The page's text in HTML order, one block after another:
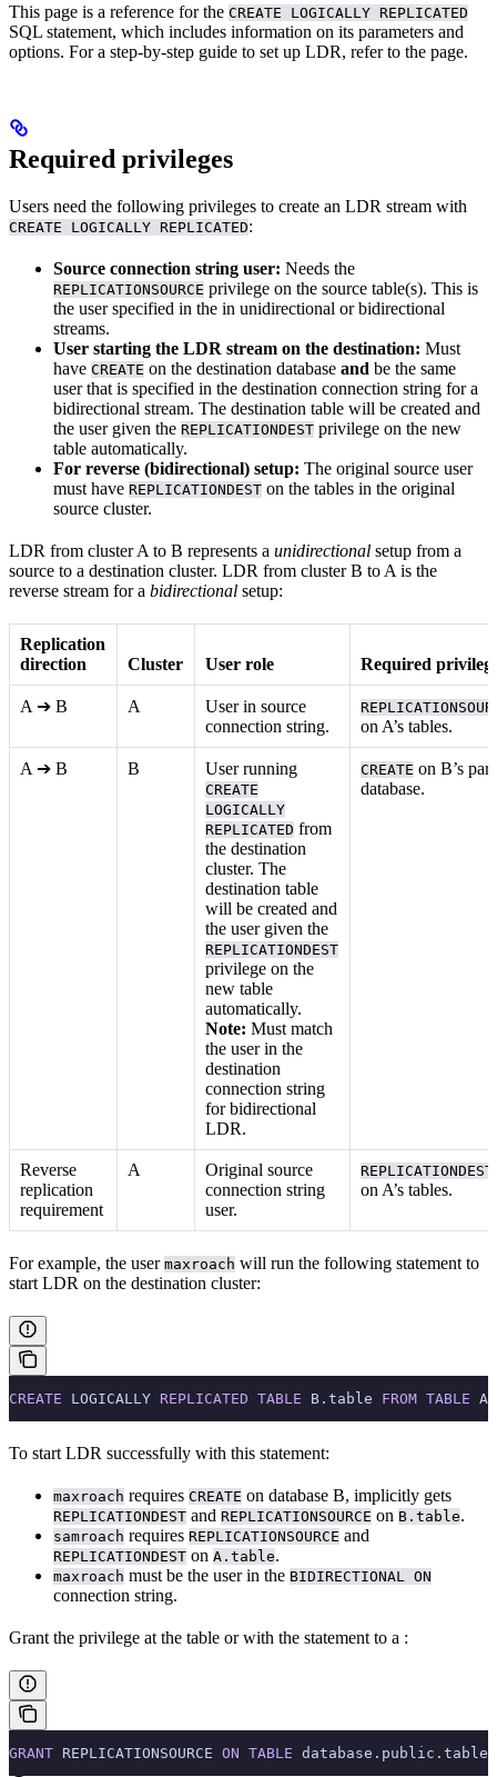
This page is a reference for the CREATE LOGICALLY REPLICATED
SQL statement, which includes information on its parameters and
options. For a step-by-step guide to set up LDR, refer to the page.
Required privileges
Users need the following privileges to create an LDR stream with
CREATE LOGICALLY REPLICATED:
Source connection string user: Needs the
REPLICATIONSOURCE privilege on the source table(s). This is
the user specified in the in unidirectional or bidirectional
streams.
User starting the LDR stream on the destination: Must
have CREATE on the destination database and be the same
user that is specified in the destination connection string for a
bidirectional stream. The destination table will be created and
the user given the REPLICATIONDEST privilege on the new
table automatically.
For reverse (bidirectional) setup: The original source user
must have REPLICATIONDEST on the tables in the original
source cluster.
LDR from cluster A to B represents a unidirectional setup from a
source to a destination cluster. LDR from cluster B to A is the
reverse stream for a bidirectional setup:
Replication
direction
Cluster User role Required
A ➔ B A
User in source
connection string.
on A’s tables.
A ➔ B B User running
CREATE
LOGICALLY
REPLICATED from
the destination
cluster. The
destination table
will be created and
the user given the
REPLICATIONDEST
privilege on the
new table
automatically.
Note: Must match
the user in the
destination
connection string
for bidirectional
LDR.
CREATE on B’s
database.
Reverse
replication
requirement
A
Original source
connection string
user.
REPLICATIONDEST
on A’s tables.
For example, the user maxroach will run the following statement to
start LDR on the destination cluster:
CREATE LOGICALLY REPLICATED TABLE B.table FROM TABLE
To start LDR successfully with this statement:
maxroach requires CREATE on database B, implicitly gets
REPLICATIONDEST and REPLICATIONSOURCE on B.table.
samroach requires REPLICATIONSOURCE and
REPLICATIONDEST on A.table.
maxroach must be the user in the BIDIRECTIONAL ON
connection string.
Grant the privilege at the table orwith the statement to a :
GRANT REPLICATIONSOURCE ON TABLE